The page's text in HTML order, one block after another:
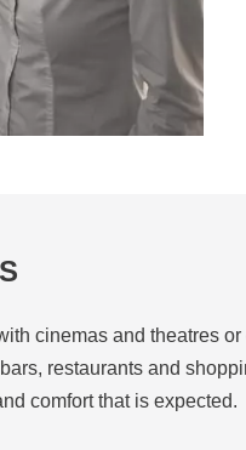
cinemas and theatres
restaurants and
comfort that is expected.